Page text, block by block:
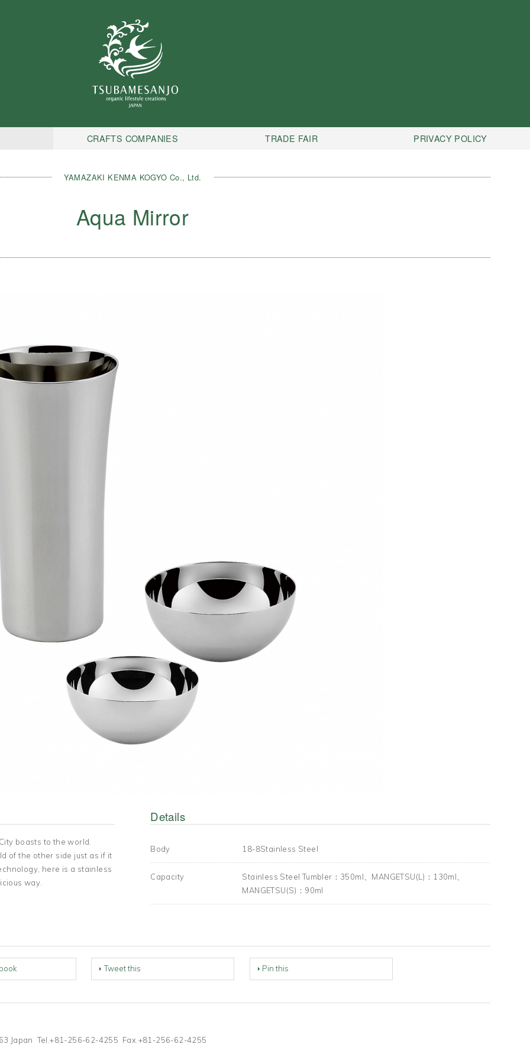
CRAFTS COMPANIES TRADE FAIR PRIVACY POLICY
YAMAZAKI KENMA KOGYO Co., Ltd.
Aqua Mirror
boasts to the world.
of the other side just as if it
here is a stainless
way.
Details
Body 18-8Stainless Steel
Capacity
Stainless Steel Tumbler：350ml、MANGETSU(L)：130ml、
MANGETSU(S)：90ml
Tweet this Pin this
Japan Tel.+81-256-62-4255 Fax.+81-256-62-4255